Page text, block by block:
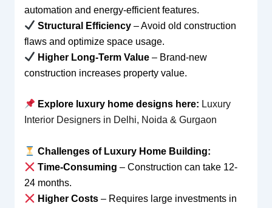
automation and energy-efficient features.
Structural Efficiency– Avoid old construction
flaws and optimize space usage.
Higher Long-Term Value– Brand-new
construction increases property value.
Explore luxury home designs here: Luxury
Interior Designers in Delhi, Noida & Gurgaon
Challenges of Luxury Home Building:
Time-Consuming – Construction can take 12-
24 months.
Higher Costs– Requires large investments in